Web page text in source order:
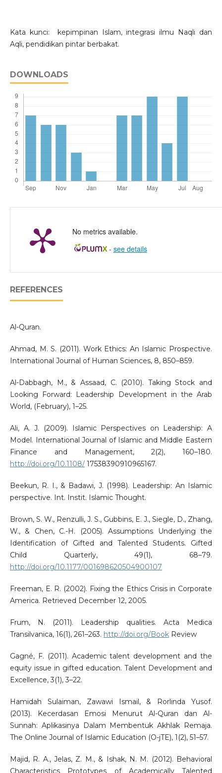
Kata kunci: kepimpinan Islam, integrasi ilmu Naqli dan
Aqli, pendidikan pintar berbakat.
DOWNLOADS
No metrics available.
- see details
REFERENCES
Al-Quran.
Ahmad, M. S. (2011). Work Ethics: An Islamic Prospective.
International Journal of Human Sciences, 8, 850–859.
Al-Dabbagh, M., & Assaad, C. (2010). Taking Stock and
Looking Forward: Leadership Development in the Arab
World, (February), 1–25.
Ali, A. J. (2009). Islamic Perspectives on Leadership: A
Model. International Journal of Islamic and Middle Eastern
Finance and Management, 2(2), 160–180.
http://doi.org/10.1108/17538390910965167.
Beekun, R. I., & Badawi, J. (1998). Leadership: An Islamic
perspective. Int. Instit. Islamic Thought.
Brown, S. W., Renzulli, J. S., Gubbins, E. J., Siegle, D., Zhang,
W., & Chen, C.-H. (2005). Assumptions Underlying the
Identification of Gifted and Talented Students. Gifted
Child Quarterly, 49(1), 68–79.
http://doi.org/10.1177/001698620504900107
Freeman, E. R. (2002). Fixing the Ethics Crisis in Corporate
America. Retrieved December 12, 2005.
Frum, N. (2011). Leadership qualities. Acta Medica
Transilvanica, 16(1), 261–263. http://doi.org/BookReview
Gagné, F. (2011). Academic talent development and the
equity issue in gifted education. Talent Development and
Excellence, 3(1), 3–22.
Hamidah Sulaiman, Zawawi Ismail, & Rorlinda Yusof.
(2013). Kecerdasan Emosi Menurut Al-Quran dan Al-
Sunnah: Aplikasinya Dalam Membentuk Akhlak Remaja.
The Online Journal of Islamic Education (O-jTE), 1(2), 51–57.
Majid, R. A., Jelas, Z. M., & Ishak, N. M. (2012). Behavioral